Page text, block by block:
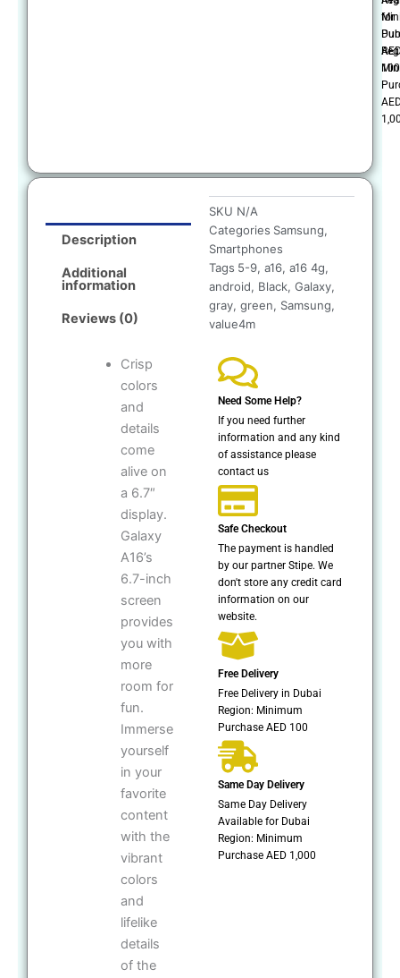
100
for
Description
Additional
information
Reviews (0)
Crisp
colors
and
details
come
alive on
a 6.7″
display.
Galaxy
A16’s
6.7-inch
screen
provides
you with
more
room for
fun.
Immerse
yourself
in your
favorite
content
with the
vibrant
colors
and
lifelike
details
of the
SKU N/A
Categories Samsung,
Smartphones
Tags 5-9, a16, a16 4g,
android, Black, Galaxy,
gray, green, Samsung,
value4m
Need Some Help?
If you need further
information and any kind
of assistance please
contact us
Safe Checkout
The payment is handled
by our partner Stipe. We
don't store any credit card
information on our
website.
Free Delivery
Free Delivery in Dubai
Region: Minimum
Purchase AED 100
Same Day Delivery
Same Day Delivery
Available for Dubai
Region: Minimum
Purchase AED 1,000